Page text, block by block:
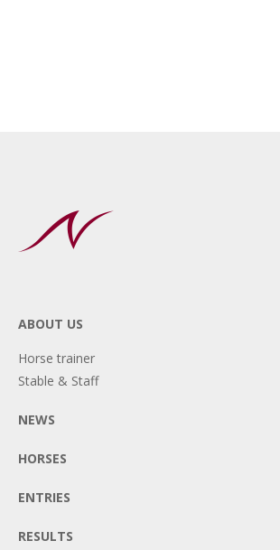
ABOUT US
Horse trainer
Stable & Staff
NEWS
HORSES
ENTRIES
RESULTS